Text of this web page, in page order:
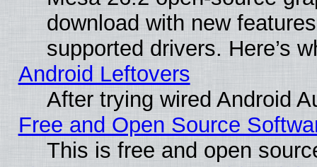
download with new
supported drivers. Here’s
Android Leftovers
After trying wired Android
Free and Open Source
This is free and open